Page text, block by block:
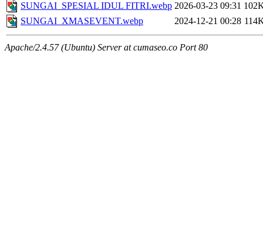
SUNGAI_SPESIAL IDUL FITRI.webp 2026-03-23 09:31
SUNGAI_XMASEVENT.webp
2024-12-21 00:28
Apache/2.4.57 (Ubuntu) Server at cumaseo.co Port 80